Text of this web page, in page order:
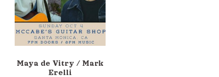
Maya de Vitry / Mark
Erelli